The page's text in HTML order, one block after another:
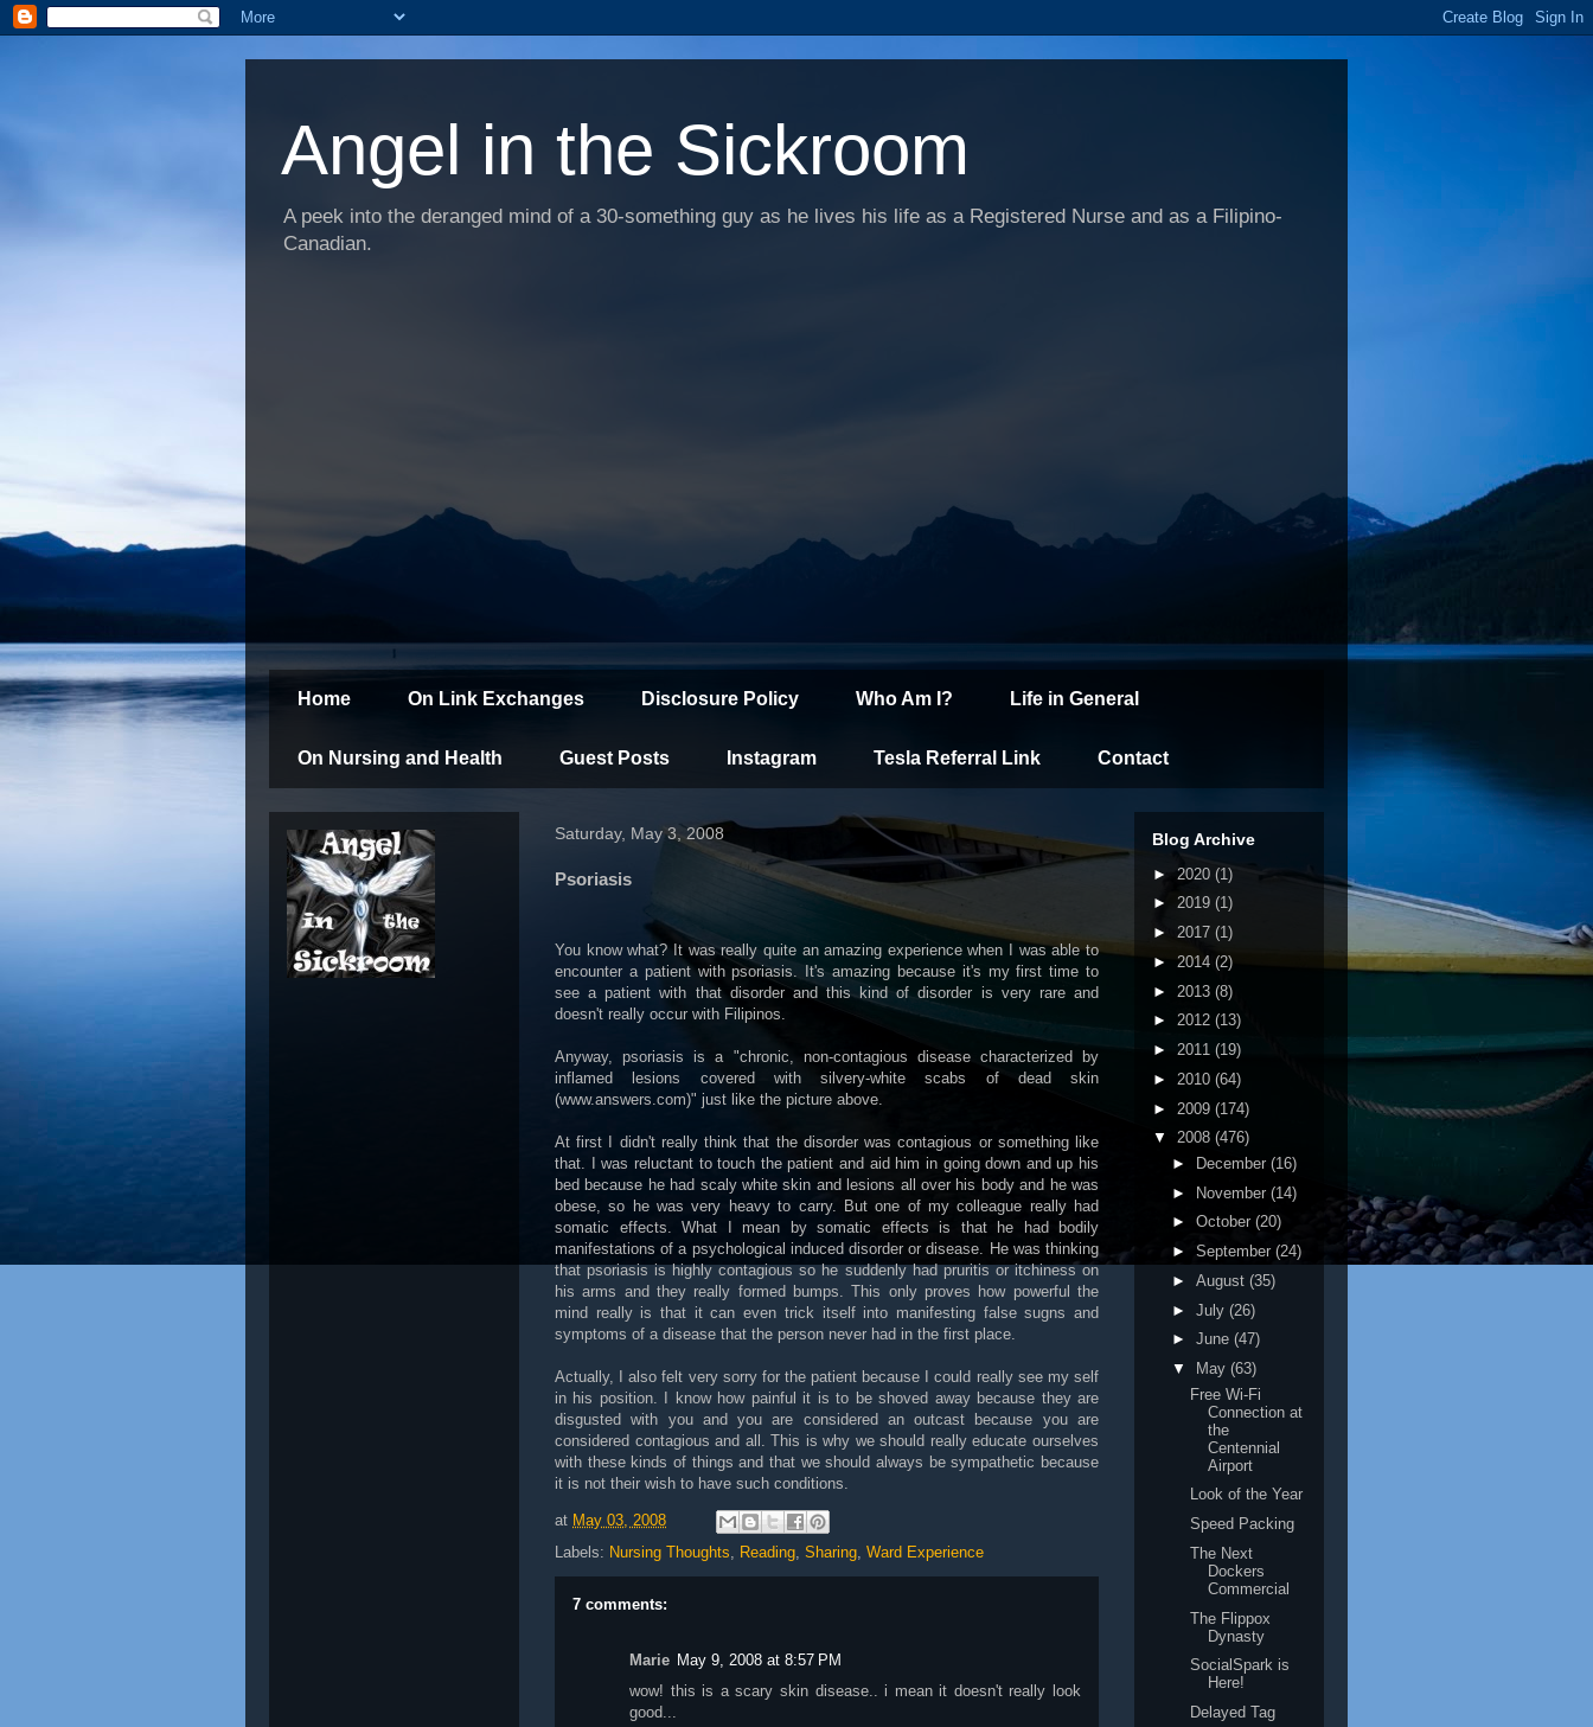
Angel in the Sickroom
A peek into the deranged mind of a 30-something guy as he lives his life as a Registered Nurse and as a Filipino-
Canadian.
Home On Link Exchanges Disclosure Policy Who Am I? Life in General
On Nursing and Health Guest Posts Instagram Tesla Referral Link Contact
Saturday, May 3, 2008
Psoriasis
You know what? It was really quite an amazing experience when I was able to
encounter a patient with psoriasis. It's amazing because it's my first time to
see a patient with that disorder and this kind of disorder is very rare and
doesn't really occur with Filipinos.
Anyway, psoriasis is a "chronic, non-contagious disease characterized by
inflamed lesions covered with silvery-white scabs of dead skin
(www.answers.com)" just like the picture above.
At first I didn't really think that the disorder was contagious or something like
that. I was reluctant to touch the patient and aid him in going down and up his
bed because he had scaly white skin and lesions all over his body and he was
obese, so he was very heavy to carry. But one of my colleague really had
somatic effects. What I mean by somatic effects is that he had bodily
manifestations of a psychological induced disorder or disease. He was thinking
that psoriasis is highly contagious so he suddenly had pruritis or itchiness on
his arms and they really formed bumps. This only proves how powerful the
mind really is that it can even trick itself into manifesting false sugns and
symptoms of a disease that the person never had in the first place.
Actually, I also felt very sorry for the patient because I could really see my self
in his position. I know how painful it is to be shoved away because they are
disgusted with you and you are considered an outcast because you are
considered contagious and all. This is why we should really educate ourselves
with these kinds of things and that we should always be sympathetic because
it is not their wish to have such conditions.
at May 03, 2008
Labels: Nursing Thoughts, Reading, Sharing, Ward Experience
7 comments:
Marie May 9, 2008 at 8:57 PM
wow! this is a scary skin disease.. i mean it doesn't really look
good...
Blog Archive
► 2020 (1)
► 2019 (1)
► 2017 (1)
► 2014 (2)
► 2013 (8)
► 2012 (13)
► 2011 (19)
► 2010 (64)
► 2009 (174)
▼ 2008 (476)
►
December (16)
► November (14)
► October (20)
► September (24)
► August (35)
► July (26)
► June (47)
▼
May (63)
Free Wi-Fi
Connection at
the
Centennial
Airport
Look of the Year
Speed Packing
The Next
Dockers
Commercial
The Flippox
Dynasty
SocialSpark is
Here!
Delayed Tag